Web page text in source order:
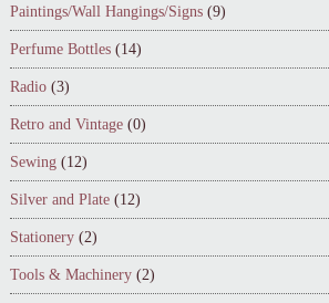
Paintings/Wall Hangings/Signs (9)
Perfume Bottles (14)
Radio (3)
Retro and Vintage (0)
Sewing (12)
Silver and Plate (12)
Stationery (2)
Tools & Machinery (2)